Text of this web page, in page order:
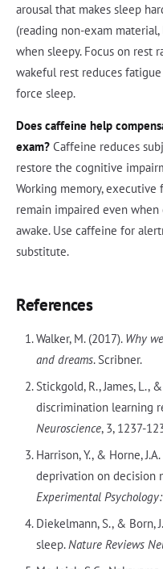
arousal that makes sleep
(reading non-exam
when sleepy. Focus on rest
wakeful rest reduces
force sleep.
Does caffeine help
exam? Caffeine reduces
restore the cognitive
Working memory,
remain impaired even
awake. Use caffeine for
substitute.
References
Walker, M. (2017). Why
and dreams. Scribner.
Stickgold, R., James, L.,
discrimination learning
Neuroscience, 3, 1237-
Harrison, Y., & Horne,
deprivation on decision
Experimental
Diekelmann, S., & Born,
sleep. Nature Reviews